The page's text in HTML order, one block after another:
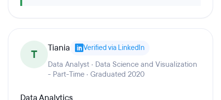
T Tiania Verified via LinkedIn
Data Analyst · Data Science and Visualization
- Part-Time · Graduated 2020